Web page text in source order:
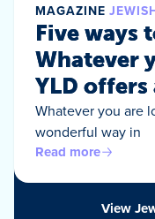
MAGAZINE
Five ways
Whatever
YLD
Whatever you are
wonderful way in
Read more
View